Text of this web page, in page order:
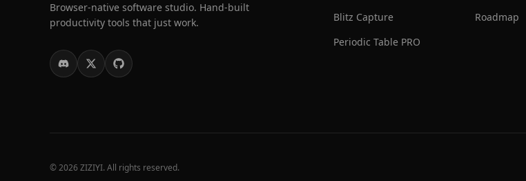
Browser-native software studio. Hand-built
productivity tools that just work.
Blitz Capture
Periodic Table PRO
Roadmap
© 2026 ZIZIYI. All rights reserved.